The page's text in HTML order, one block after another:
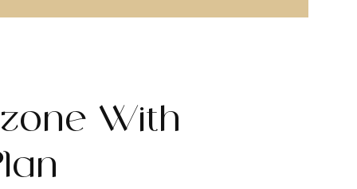
With